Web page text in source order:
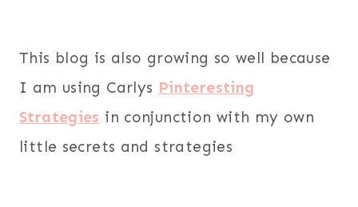
This blog is also growing so well because
I am using Carlys Pinteresting
Strategies in conjunction with my own
little secrets and strategies